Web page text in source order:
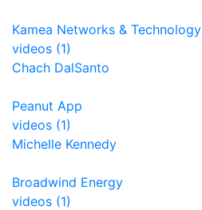
Kamea Networks & Technology
videos (1)
Chach DalSanto
Peanut App
videos (1)
Michelle Kennedy
Broadwind Energy
videos (1)